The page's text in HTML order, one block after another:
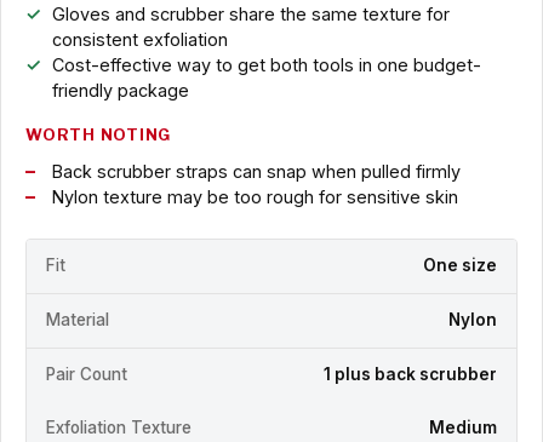
Gloves and scrubber share the same texture for
consistent exfoliation
Cost-effective way to get both tools in one budget-
friendly package
WORTH NOTING
Back scrubber straps can snap when pulled firmly
Nylon texture may be too rough for sensitive skin
Fit One size
Material Nylon
Pair Count 1 plus back scrubber
Exfoliation Texture Medium